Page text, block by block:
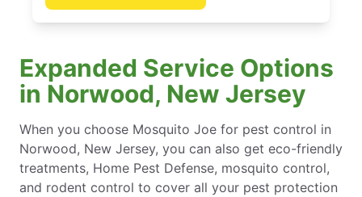
Expanded Service Options
in Norwood, New Jersey
When you choose Mosquito Joe for pest control in
Norwood, New Jersey, you can also get eco-friendly
treatments, Home Pest Defense, mosquito control,
and rodent control to cover all your pest protection